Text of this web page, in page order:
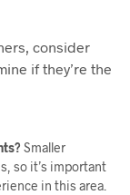
consider
if they’re the
Smaller
so it’s important
in this area.